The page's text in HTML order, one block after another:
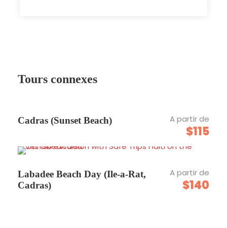
Photos
Carte
Tours connexes
Cadras (Sunset Beach) A partir de
$115
Labadee Beach Day (Ile-a-Rat,
Cadras)
A partir de
$140